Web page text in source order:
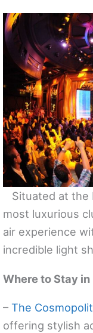
Situated at the
most luxurious
air experience
incredible light
Where to Stay in
– The
offering stylish